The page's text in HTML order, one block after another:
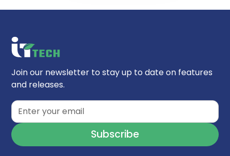
Join our newsletter to stay up to date on features
and releases.